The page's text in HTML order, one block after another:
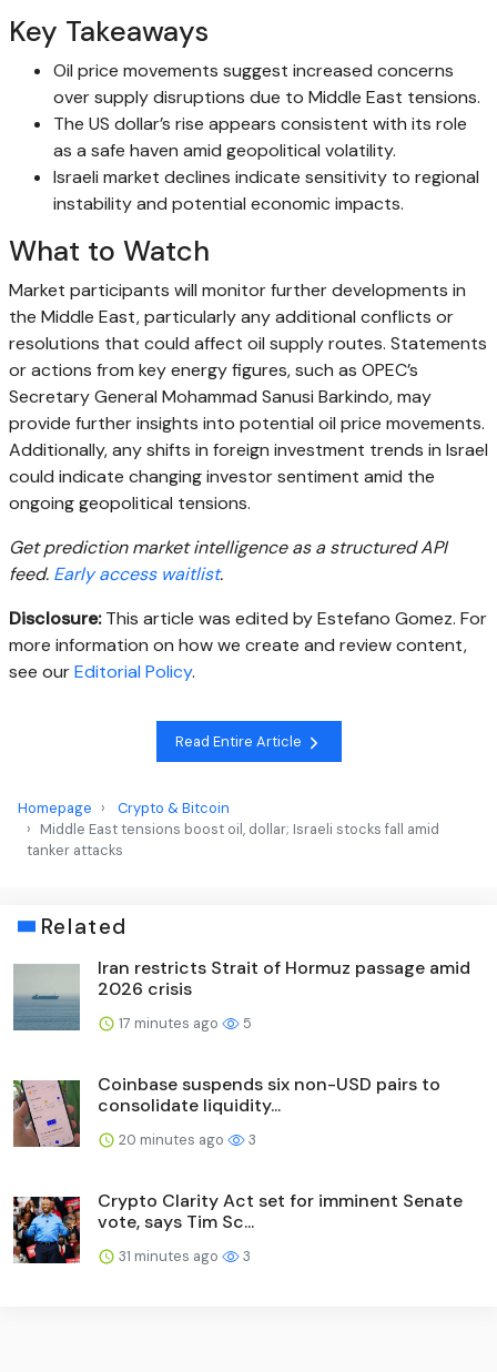
Key Takeaways
Oil price movements suggest increased concerns
over supply disruptions due to Middle East tensions.
The US dollar’s rise appears consistent with its role
as a safe haven amid geopolitical volatility.
Israeli market declines indicate sensitivity to regional
instability and potential economic impacts.
What to Watch
Market participants will monitor further developments in
the Middle East, particularly any additional conflicts or
resolutions that could affect oil supply routes. Statements
or actions from key energy figures, such as OPEC’s
Secretary General Mohammad Sanusi Barkindo, may
provide further insights into potential oil price movements.
Additionally, any shifts in foreign investment trends in Israel
could indicate changing investor sentiment amid the
ongoing geopolitical tensions.
Get prediction market intelligence as a structured API
feed. Early access waitlist.
Disclosure:This article was edited by Estefano Gomez. For
more information on how we create and review content,
see ourEditorial Policy.
Read Entire Article
Homepage
Crypto & Bitcoin
Middle East tensions boost oil, dollar; Israeli stocks fall amid
tanker attacks
Related
Iran restricts Strait of Hormuz passage amid
2026 crisis
17 minutes ago 5
Coinbase suspends six non-USD pairs to
consolidate liquidity...
20 minutes ago 3
Crypto Clarity Act set for imminent Senate
vote, says Tim Sc...
31 minutes ago 3